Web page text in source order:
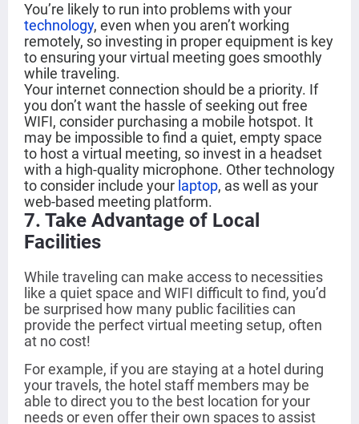
You’re likely to run into problems with your
technology, even when you aren’t working
remotely, so investing in proper equipment is key
to ensuring your virtual meeting goes smoothly
while traveling.
Your internet connection should be a priority. If
you don’t want the hassle of seeking out free
WIFI, consider purchasing a mobile hotspot. It
may be impossible to find a quiet, empty space
to host a virtual meeting, so invest in a headset
with a high-quality microphone. Other technology
to consider include your laptop, as well as your
web-based meeting platform.
7. Take Advantage of Local
Facilities
While traveling can make access to necessities
like a quiet space and WIFI difficult to find, you’d
be surprised how many public facilities can
provide the perfect virtual meeting setup, often
at no cost!
For example, if you are staying at a hotel during
your travels, the hotel staff members may be
able to direct you to the best location for your
needs or even offer their own spaces to assist